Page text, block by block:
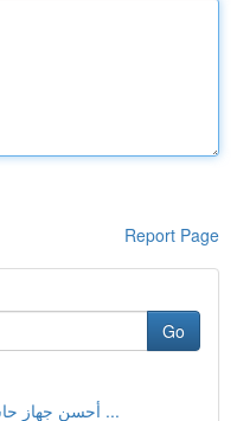
Report Page
Go
أحسن جهاز حاسوب للألعاب وبميزانية 1000 ...